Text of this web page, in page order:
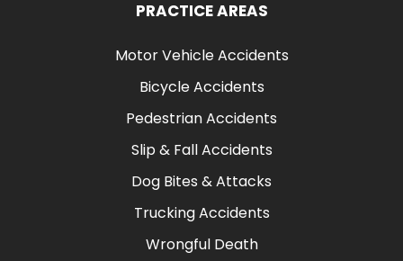
PRACTICE AREAS
Motor Vehicle Accidents
Bicycle Accidents
Pedestrian Accidents
Slip & Fall Accidents
Dog Bites & Attacks
Trucking Accidents
Wrongful Death